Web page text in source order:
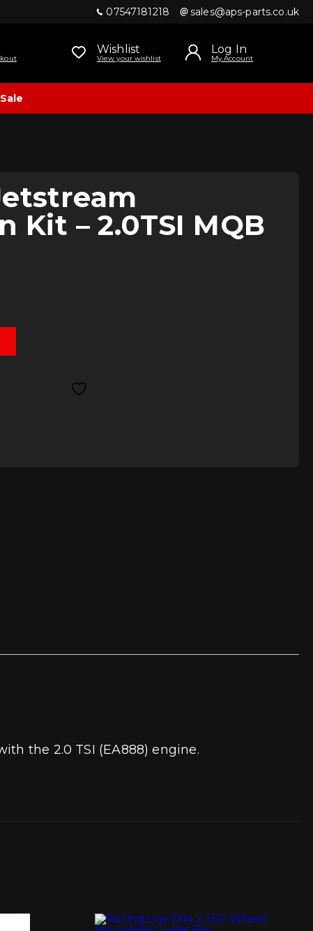
07547181218 sales@aps-parts.co.uk
Wishlist
View your wishlist
Log In
My Account
Sale
Kit – 2.0TSI MQB
the 2.0 TSI (EA888) engine.